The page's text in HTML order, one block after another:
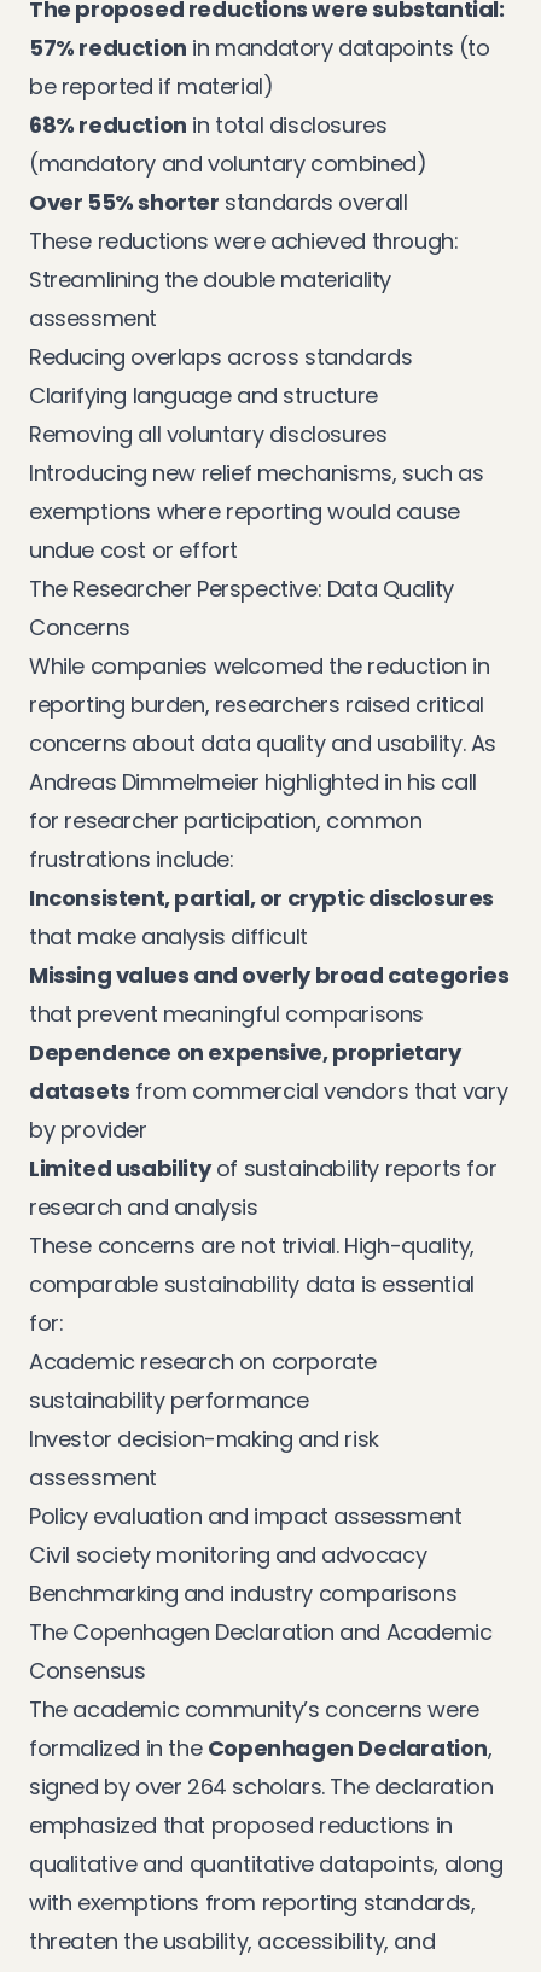
The proposed reductions were substantial:
57% reduction in mandatory datapoints (to
be reported if material)
68% reduction in total disclosures
(mandatory and voluntary combined)
Over 55% shorter standards overall
These reductions were achieved through:
Streamlining the double materiality
assessment
Reducing overlaps across standards
Clarifying language and structure
Removing all voluntary disclosures
Introducing new relief mechanisms, such as
exemptions where reporting would cause
undue cost or effort
The Researcher Perspective: Data Quality
Concerns
While companies welcomed the reduction in
reporting burden, researchers raised critical
concerns about data quality and usability. As
Andreas Dimmelmeier highlighted in his call
for researcher participation, common
frustrations include:
Inconsistent, partial, or cryptic disclosures
that make analysis difficult
Missing values and overly broad categories
that prevent meaningful comparisons
Dependence on expensive, proprietary
datasets from commercial vendors that vary
by provider
Limited usabilityof sustainability reports for
research and analysis
These concerns are not trivial. High-quality,
comparable sustainability data is essential
for:
Academic research on corporate
sustainability performance
Investor decision-making and risk
assessment
Policy evaluation and impact assessment
Civil society monitoring and advocacy
Benchmarking and industry comparisons
The Copenhagen Declaration and Academic
Consensus
The academic community’s concerns were
formalized in the Copenhagen Declaration,
signed by over 264 scholars. The declaration
emphasized that proposed reductions in
qualitative and quantitative datapoints, along
with exemptions from reporting standards,
threaten the usability, accessibility, and